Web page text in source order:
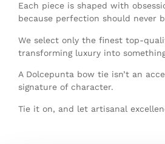
Each piece is shaped with
because perfection should never
We select only the finest top-
transforming luxury into
A Dolcepunta bow tie isn’t an
signature of character.
Tie it on, and let artisanal